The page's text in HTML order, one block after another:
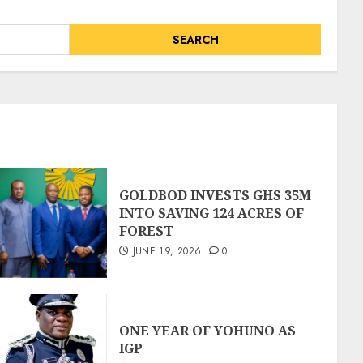
GOLDBOD INVESTS GHS 35M
INTO SAVING 124 ACRES OF
FOREST
JUNE 19, 2026 0
ONE YEAR OF YOHUNO AS
IGP